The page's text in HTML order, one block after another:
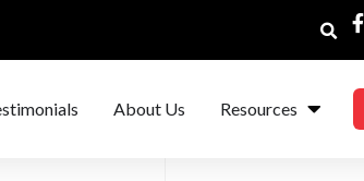
About Us Resources